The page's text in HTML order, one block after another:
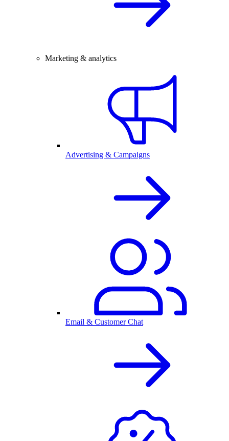
Marketing & analytics
Advertising & Campaigns
Email & Customer Chat